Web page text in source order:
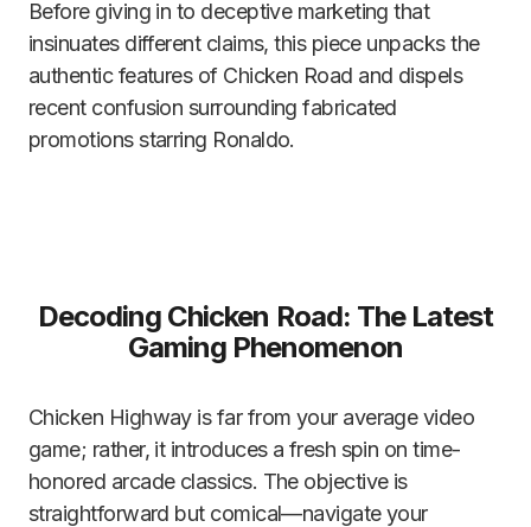
Before giving in to deceptive marketing that
insinuates different claims, this piece unpacks the
authentic features of Chicken Road and dispels
recent confusion surrounding fabricated
promotions starring Ronaldo.
Decoding Chicken Road: The Latest
Gaming Phenomenon
Chicken Highway is far from your average video
game; rather, it introduces a fresh spin on time-
honored arcade classics. The objective is
straightforward but comical—navigate your